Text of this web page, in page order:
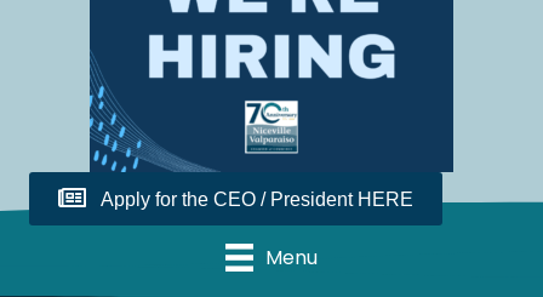
Apply for the CEO / President HERE
Menu